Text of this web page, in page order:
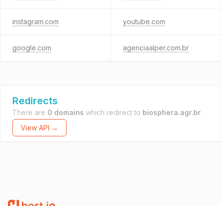
instagram.com youtube.com
google.com agenciaalper.com.br
Redirects
There are 0 domains which redirect to biosphera.agr.br.
View API →